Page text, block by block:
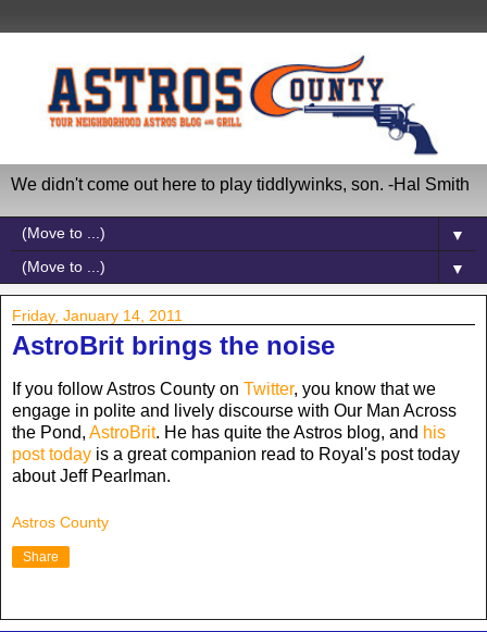
We didn't come out here to play tiddlywinks, son. -Hal Smith
▼
▼
Friday, January 14, 2011
AstroBrit brings the noise
If you follow Astros County on Twitter, you know that we
engage in polite and lively discourse with Our Man Across
the Pond, AstroBrit. He has quite the Astros blog, and his
post today is a great companion read to Royal's post today
about Jeff Pearlman.
Astros County
Share